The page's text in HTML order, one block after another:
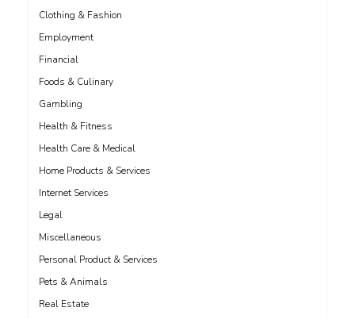
Clothing & Fashion
Employment
Financial
Foods & Culinary
Gambling
Health & Fitness
Health Care & Medical
Home Products & Services
Internet Services
Legal
Miscellaneous
Personal Product & Services
Pets & Animals
Real Estate